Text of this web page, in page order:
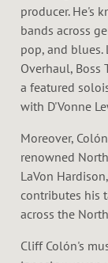
producer. He's
bands across
pop, and blues.
Overhaul, Boss
a featured
with D'Vonne
Moreover,
renowned
LaVon
contributes his
across the
Cliff Colón's